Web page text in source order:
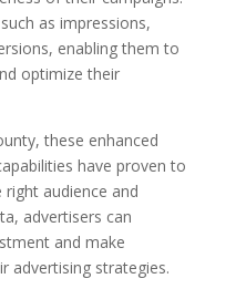
as impressions,
enabling them to
optimize their
these enhanced
have proven to
right audience and
advertisers can
and make
advertising strategies.